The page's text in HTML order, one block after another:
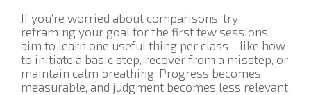
If you’re worried about comparisons, try
reframing your goal for the first few sessions:
aim to learn one useful thing per class—like how
to initiate a basic step, recover from a misstep, or
maintain calm breathing. Progress becomes
measurable, and judgment becomes less relevant.